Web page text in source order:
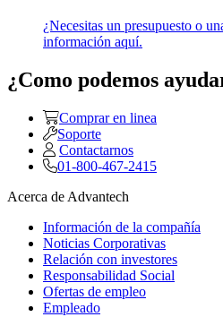
¿Necesitas un presupuesto o
información aquí.
¿Como podemos
Comprar en linea
Soporte
Contactarnos
01-800-467-2415
Acerca de Advantech
Información de la compañía
Noticias Corporativas
Relación con investores
Responsabilidad Social
Ofertas de empleo
Empleado